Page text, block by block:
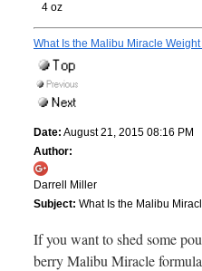
4 oz
What Is the Malibu Miracle
Date: August 21, 2015 08:16 PM
Author:
Darrell Miller
Subject: What Is the Malibu
If you want to shed some
berry Malibu Miracle